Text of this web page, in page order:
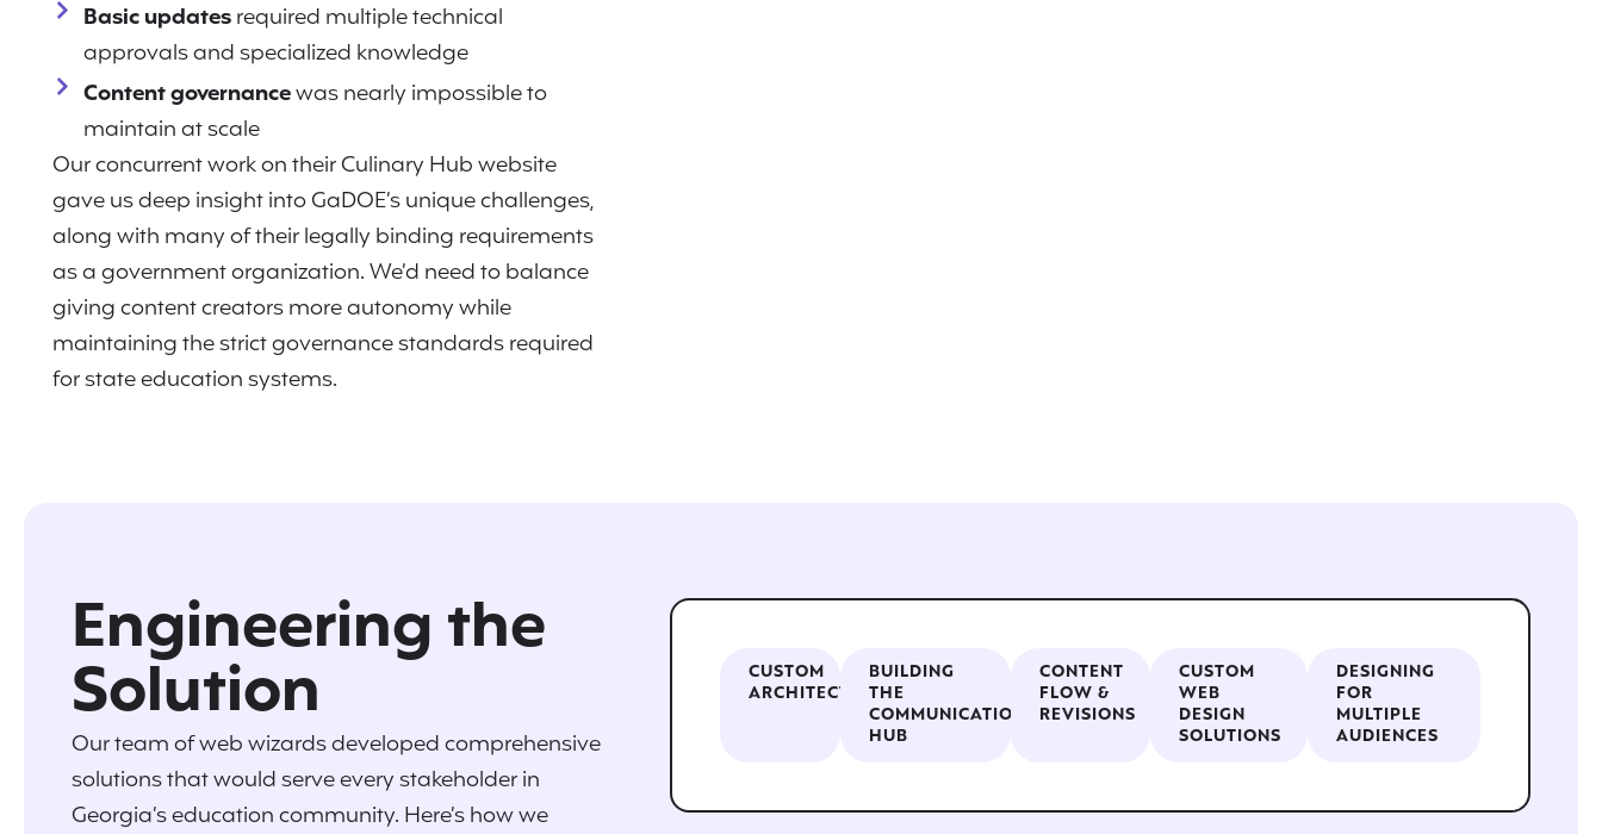
Basic updatesrequired multiple technical
approvals and specialized knowledge
Content governancewas nearly impossible to
maintain at scale
Our concurrent work on their Culinary Hub website
gave us deep insight into GaDOE’s unique challenges,
along with many of their legally binding requirements
as a government organization. We’d need to balance
giving content creators more autonomy while
maintaining the strict governance standards required
for state education systems.
Engineering the
Solution
Our team of web wizards developed comprehensive
solutions that would serve every stakeholder in
Georgia’s education community. Here’s how we
CUSTOM
ARCHITECTURE
BUILDING
THE
COMMUNICATION
HUB
CONTENT
FLOW &
REVISIONS
CUSTOM
WEB
DESIGN
SOLUTIONS
DESIGNING
FOR
MULTIPLE
AUDIENCES